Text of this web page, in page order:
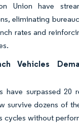
Union have
eliminating
rates and
Vehicles
have surpassed 20
survive dozens of
cycles without